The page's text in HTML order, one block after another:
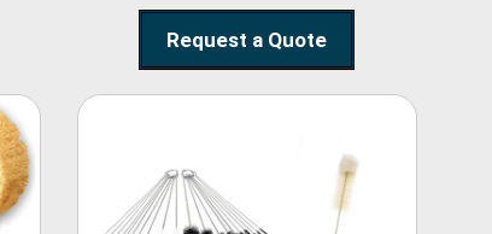
Request a Quote
Glass Cleaning
Brush